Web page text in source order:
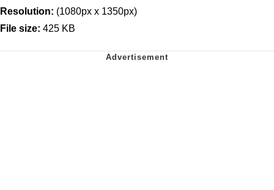
Resolution: (1080px x 1350px)
File size: 425 KB